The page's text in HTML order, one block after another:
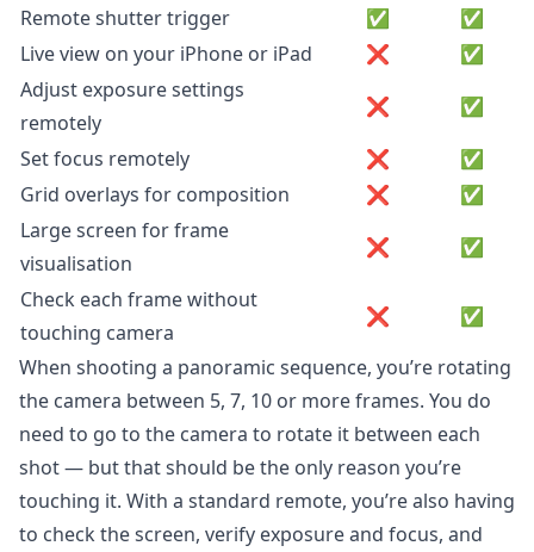
Remote shutter trigger ✅
✅
Live view on your iPhone or iPad
❌
✅
Adjust exposure settings
remotely
❌
✅
Set focus remotely
❌
✅
Grid overlays for composition
❌
✅
Large screen for frame
visualisation
❌
✅
Check each frame without
touching camera
❌
✅
When shooting a panoramic sequence, you’re rotating
the camera between 5, 7, 10 or more frames. You do
need to go to the camera to rotate it between each
shot — but that should be the only reason you’re
touching it. With a standard remote, you’re also having
to check the screen, verify exposure and focus, and